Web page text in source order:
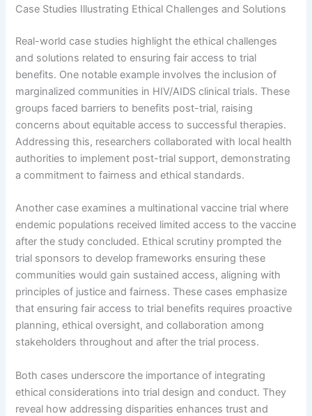
Case Studies Illustrating Ethical Challenges and Solutions
Real-world case studies highlight the ethical challenges
and solutions related to ensuring fair access to trial
benefits. One notable example involves the inclusion of
marginalized communities in HIV/AIDS clinical trials. These
groups faced barriers to benefits post-trial, raising
concerns about equitable access to successful therapies.
Addressing this, researchers collaborated with local health
authorities to implement post-trial support, demonstrating
a commitment to fairness and ethical standards.
Another case examines a multinational vaccine trial where
endemic populations received limited access to the vaccine
after the study concluded. Ethical scrutiny prompted the
trial sponsors to develop frameworks ensuring these
communities would gain sustained access, aligning with
principles of justice and fairness. These cases emphasize
that ensuring fair access to trial benefits requires proactive
planning, ethical oversight, and collaboration among
stakeholders throughout and after the trial process.
Both cases underscore the importance of integrating
ethical considerations into trial design and conduct. They
reveal how addressing disparities enhances trust and